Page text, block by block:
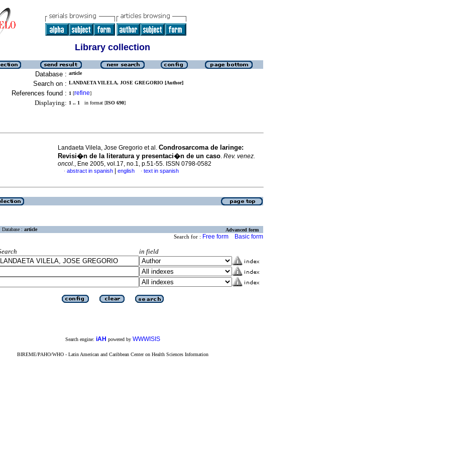
Library collection
Database : article
Search on : LANDAETA VILELA, JOSE GREGORIO [Author]
References found : 1 [refine]
Displaying: 1 .. 1 in format [ISO 690]
Landaeta Vilela, Jose Gregorio et al. Condrosarcoma de laringe:
Revisi�n de la literatura y presentaci�n de un caso. Rev. venez.
oncol., Ene 2005, vol.17, no.1, p.51-55. ISSN 0798-0582
· abstract in spanish english · text in spanish
Database : article Advanced form
Search for : Free form Basic form
in field
Search engine: iAH powered by WWWISIS
BIREME/PAHO/WHO - Latin American and Caribbean Center on Health Sciences Information